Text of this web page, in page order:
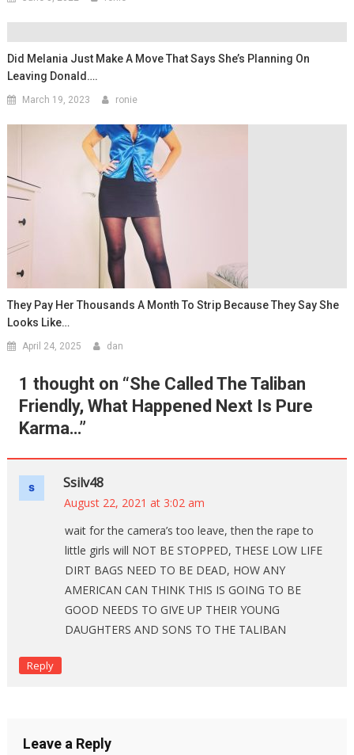
Did Melania Just Make A Move That Says She’s Planning On
Leaving Donald….
March 19, 2023 ronie
They Pay Her Thousands A Month To Strip Because They Say She
Looks Like…
April 24, 2025 dan
1 thought on “She Called The Taliban
Friendly, What Happened Next Is Pure
Karma…”
Ssilv48
August 22, 2021 at 3:02 am
wait for the camera’s too leave, then the rape to
little girls will NOT BE STOPPED, THESE LOW LIFE
DIRT BAGS NEED TO BE DEAD, HOW ANY
AMERICAN CAN THINK THIS IS GOING TO BE
GOOD NEEDS TO GIVE UP THEIR YOUNG
DAUGHTERS AND SONS TO THE TALIBAN
Reply
Leave a Reply